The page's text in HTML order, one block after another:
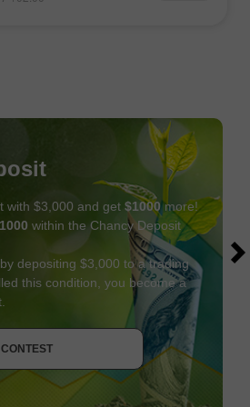
with $3,000 and get $1000more!
within the Chancy Deposit
depositing $3,000 to a trading
this condition, you become a